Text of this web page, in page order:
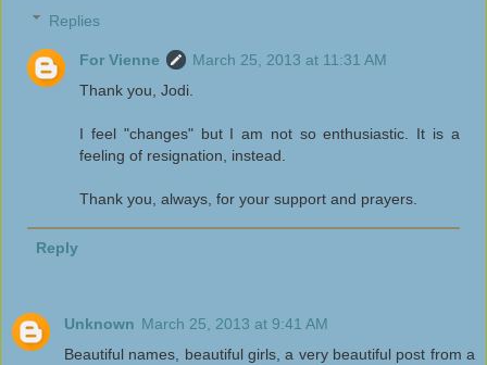
Replies
For Vienne
March 25, 2013 at 11:31 AM
Thank you, Jodi.
I feel "changes" but I am not so enthusiastic. It is a
feeling of resignation, instead.
Thank you, always, for your support and prayers.
Reply
Unknown March 25, 2013 at 9:41 AM
Beautiful names, beautiful girls, a very beautiful post from a